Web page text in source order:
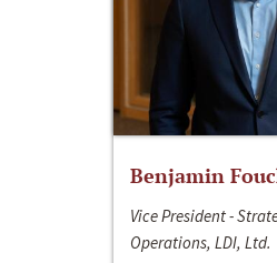
Benjamin
Vice President -
Operations, LDI, Ltd.